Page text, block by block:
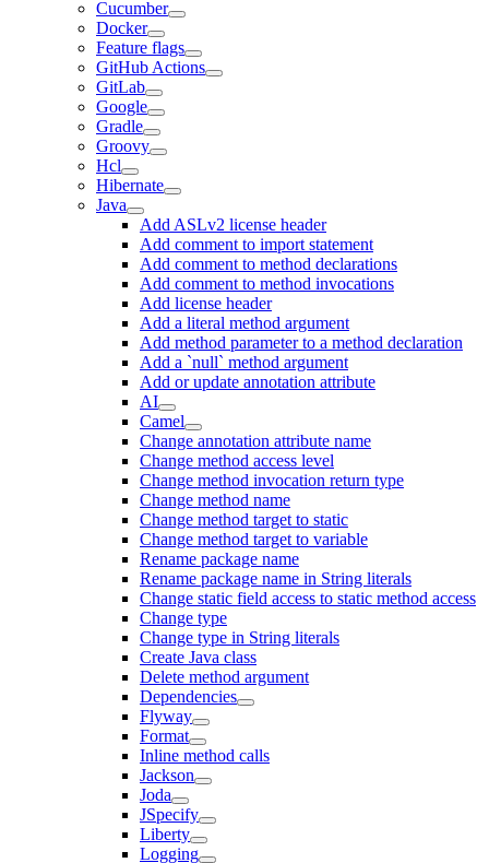
Cucumber
Docker
Feature flags
GitHub Actions
GitLab
Google
Gradle
Groovy
Hcl
Hibernate
Java
Add ASLv2 license header
Add comment to import statement
Add comment to method declarations
Add comment to method invocations
Add license header
Add a literal method argument
Add method parameter to a method declaration
Add a `null` method argument
Add or update annotation attribute
AI
Camel
Change annotation attribute name
Change method access level
Change method invocation return type
Change method name
Change method target to static
Change method target to variable
Rename package name
Rename package name in String literals
Change static field access to static method access
Change type
Change type in String literals
Create Java class
Delete method argument
Dependencies
Flyway
Format
Inline method calls
Jackson
Joda
JSpecify
Liberty
Logging